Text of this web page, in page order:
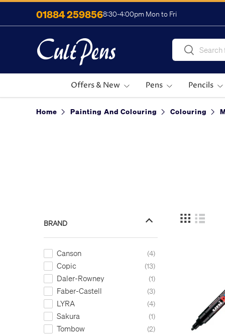
Skip to content
01884 2598568:30-4:00pm Mon to Fri
SearchSearch
Offers & New Pens Pencils
Home Painting And Colouring Colouring
BRAND
Canson 4
Copic 13
Daler-Rowney 1
Faber-Castell 3
LYRA 4
Sakura 1
Tombow 2